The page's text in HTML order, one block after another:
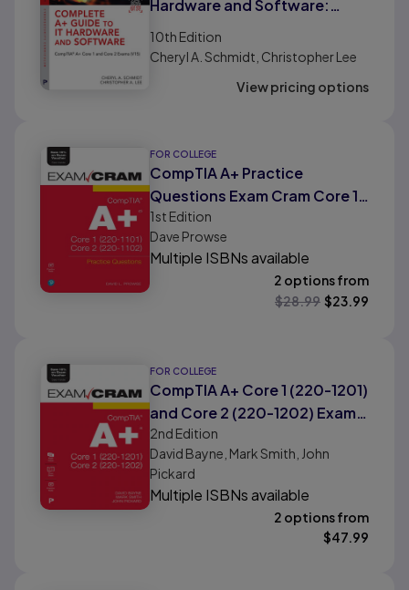
Hardware and Software:
CompTIA A+ Core 1 and Core 2
Exams (V15)
10th Edition
Cheryl A. Schmidt, Christopher Lee
View pricing options
FOR COLLEGE
CompTIA A+ Practice
Questions Exam Cram Core 1
(220-1101) and Core 2 (220-
1102)
1st Edition
Dave Prowse
Multiple ISBNs available
2 options from
$28.99 $23.99
FOR COLLEGE
CompTIA A+ Core 1 (220-1201)
and Core 2 (220-1202) Exam
Cram
2nd Edition
David Bayne, Mark Smith, John
Pickard
Multiple ISBNs available
2 options from
$47.99